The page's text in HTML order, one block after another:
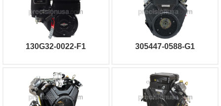
130G32-0022-F1 305447-0588-G1